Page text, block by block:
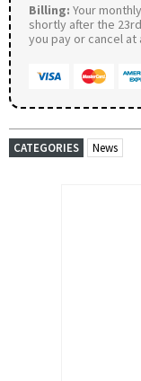
Billing: Your
shortly after the
you pay or cancel at
CATEGORIES News